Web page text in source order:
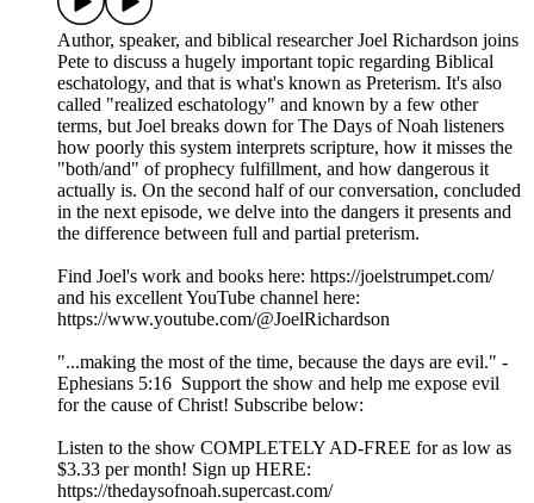
Author, speaker, and biblical researcher Joel Richardson joins
Pete to discuss a hugely important topic regarding Biblical
eschatology, and that is what's known as Preterism. It's also
called "realized eschatology" and known by a few other
terms, but Joel breaks down for The Days of Noah listeners
how poorly this system interprets scripture, how it misses the
"both/and" of prophecy fulfillment, and how dangerous it
actually is. On the second half of our conversation, concluded
in the next episode, we delve into the dangers it presents and
the difference between full and partial preterism.
Find Joel's work and books here: https://joelstrumpet.com/
and his excellent YouTube channel here:
https://www.youtube.com/@JoelRichardson
"...making the most of the time, because the days are evil." -
Ephesians 5:16 Support the show and help me expose evil
for the cause of Christ! Subscribe below:
Listen to the show COMPLETELY AD-FREE for as low as
$3.33 per month! Sign up HERE:
https://thedaysofnoah.supercast.com/